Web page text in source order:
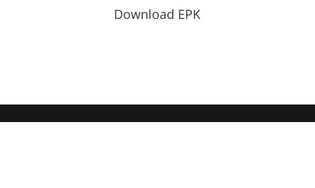
Download EPK